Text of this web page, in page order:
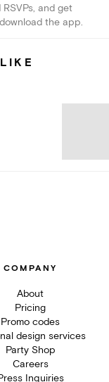
and get
the app.
COMPANY
About
Pricing
Promo codes
design services
Party Shop
Careers
Inquiries